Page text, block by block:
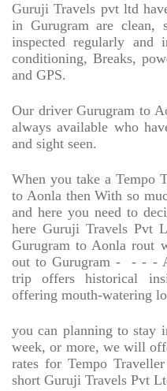
Guruji Travels pvt ltd
in Gurugram are clean,
inspected regularly and
conditioning, Breaks,
and GPS.
Our driver Gurugram to
always available who
and sight seen.
When you take a Tempo
to Aonla then With so
and here you need to
here Guruji Travels Pvt
Gurugram to Aonla rout
out to Gurugram -
- - -
trip offers historical
offering mouth-watering
you can planning to stay
week, or more, we will
rates for Tempo
short Guruji Travels Pvt